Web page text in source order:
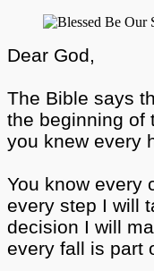
Dear God,
The Bible says
the beginning of
you knew every
You know every
every step I will
decision I will
every fall is part